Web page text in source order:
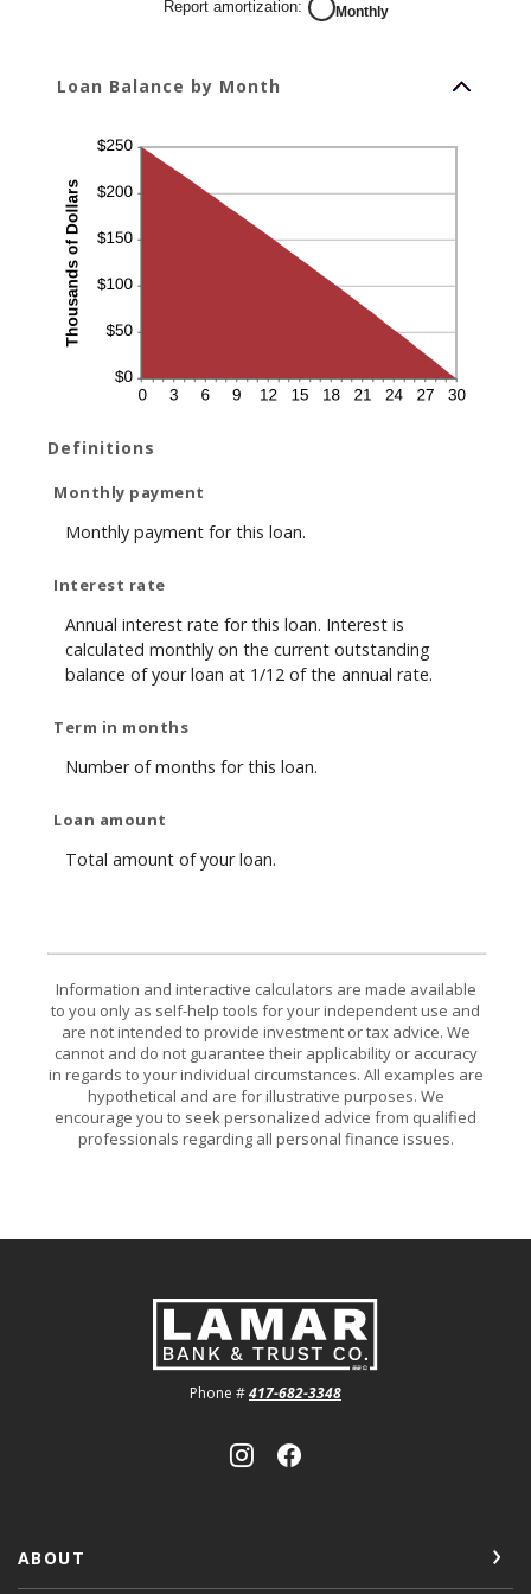
Report amortization:
Monthly
Loan Balance by Month
Definitions
Monthly payment
Monthly payment for this loan.
Interest rate
Annual interest rate for this loan. Interest is
calculated monthly on the current outstanding
balance of your loan at 1/12 of the annual rate.
Term in months
Number of months for this loan.
Loan amount
Total amount of your loan.
Information and interactive calculators are made available
to you only as self-help tools for your independent use and
are not intended to provide investment or tax advice. We
cannot and do not guarantee their applicability or accuracy
in regards to your individual circumstances. All examples are
hypothetical and are for illustrative purposes. We
encourage you to seek personalized advice from qualified
professionals regarding all personal finance issues.
Lamar Bank & Trust
Phone #417-682-3348
ABOUT